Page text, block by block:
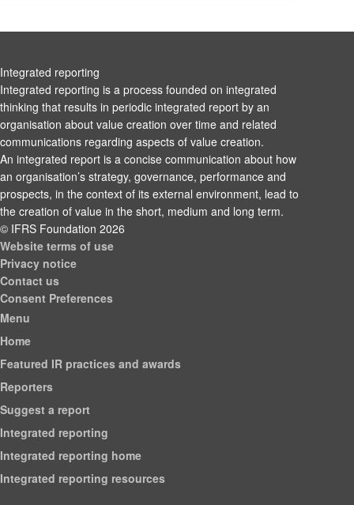
Integrated reporting
Integrated reporting is a process founded on integrated
thinking that results in periodic integrated report by an
organisation about value creation over time and related
communications regarding aspects of value creation.
An integrated report is a concise communication about how
an organisation’s strategy, governance, performance and
prospects, in the context of its external environment, lead to
the creation of value in the short, medium and long term.
© IFRS Foundation 2026
Website terms of use
Privacy notice
Contact us
Consent Preferences
Menu
Home
Featured IR practices and awards
Reporters
Suggest a report
Integrated reporting
Integrated reporting home
Integrated reporting resources